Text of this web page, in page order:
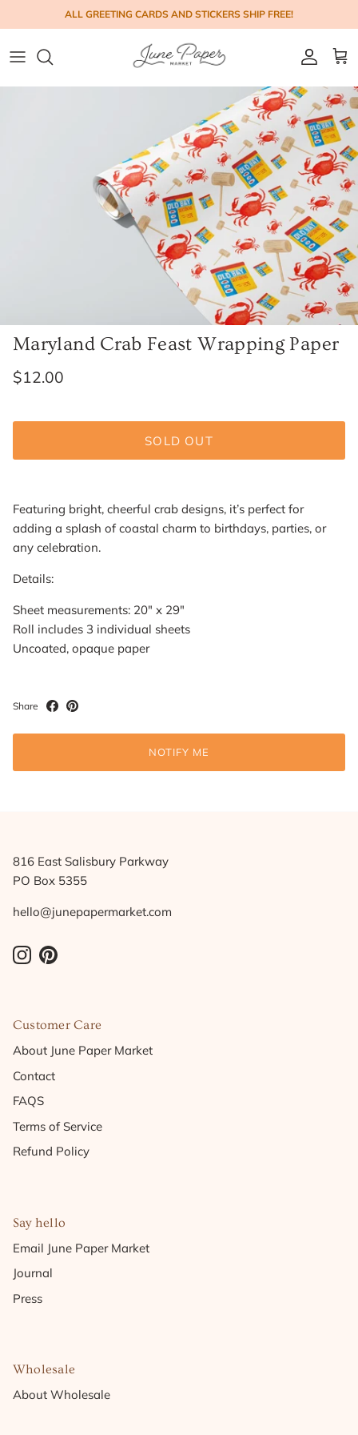
Skip to contentALL GREETING CARDS AND STICKERS SHIP FREE!
Account
Cart
Maryland Crab Feast Wrapping Paper
$12.00
SOLD OUT
Featuring bright, cheerful crab designs, it’s perfect for
adding a splash of coastal charm to birthdays, parties, or
any celebration.
Details:
Sheet measurements: 20" x 29"
Roll includes 3 individual sheets
Uncoated, opaque paper
Share
NOTIFY ME
816 East Salisbury Parkway
PO Box 5355
hello@junepapermarket.com
InstagramPinterest
Customer Care
About June Paper Market
Contact
FAQS
Terms of Service
Refund Policy
Say hello
Email June Paper Market
Journal
Press
Wholesale
About Wholesale